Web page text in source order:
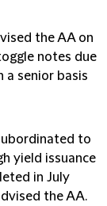
the AA on
notes due
a senior basis
to
yield issuance
in July
the AA.